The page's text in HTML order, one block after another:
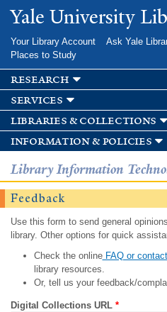
Skip to
main
Yale University
Your Library Account Ask Yale
Places to Study
research
services
libraries & collections
information & policies
Library Information
Feedback
Use this form to send general
library. Other options for quick
Check the onlineFAQ or
library resources.
Or, tell us your feedback/
Digital Collections URL *